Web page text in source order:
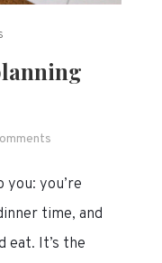
tips
planning
you: you’re
time, and
eat. It’s the